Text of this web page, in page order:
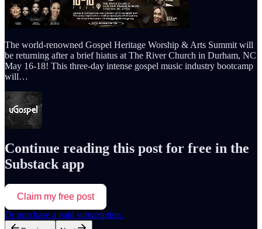
The world-renowned Gospel Heritage Worship & Arts Summit will
be returning after a brief hiatus at The River Church in Durham, NC
May 16-18! This three-day intense gospel music industry bootcamp
will…
Continue reading this post for free in the
Substack app
Claim my free post
Or purchase a paid subscription.